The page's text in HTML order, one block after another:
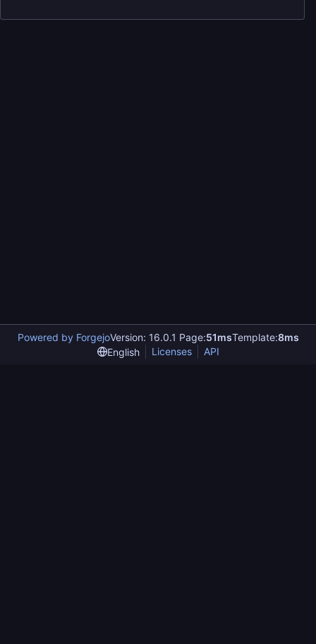
Powered by ForgejoVersion: 16.0.1 Page:51msTemplate:8ms
English
Licenses API